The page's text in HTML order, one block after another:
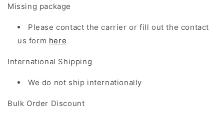
Missing package
Please contact the carrier orfill outthe contact
us form here
International Shipping
We do not ship internationally
Bulk Order Discount